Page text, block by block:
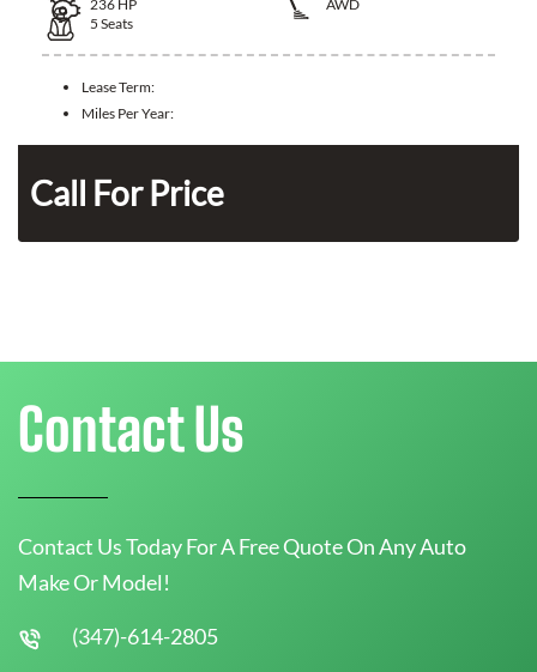
236 HP
AWD
5 Seats
Lease Term:
Miles Per Year:
Call For Price
Contact Us
Contact Us Today For A Free Quote On Any Auto
Make Or Model!
(347)-614-2805